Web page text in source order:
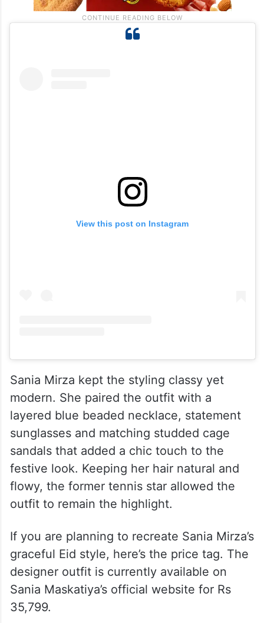
View this post on Instagram
Sania Mirza kept the styling classy yet
modern. She paired the outfit with a
layered blue beaded necklace, statement
sunglasses and matching studded cage
sandals that added a chic touch to the
festive look. Keeping her hair natural and
flowy, the former tennis star allowed the
outfit to remain the highlight.
If you are planning to recreate Sania Mirza’s
graceful Eid style, here’s the price tag. The
designer outfit is currently available on
Sania Maskatiya’s official website for Rs
35,799.